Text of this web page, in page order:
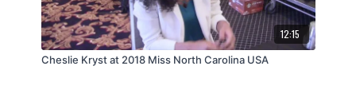
12:15
Cheslie Kryst at 2018 Miss North Carolina USA